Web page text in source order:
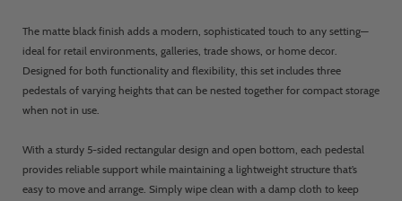
The matte black finish adds a modern, sophisticated touch to any setting—
ideal for retail environments, galleries, trade shows, or home decor.
Designed for both functionality and flexibility, this set includes three
pedestals of varying heights that can be nested together for compact storage
when not in use.
With a sturdy 5-sided rectangular design and open bottom, each pedestal
provides reliable support while maintaining a lightweight structure that’s
easy to move and arrange. Simply wipe clean with a damp cloth to keep